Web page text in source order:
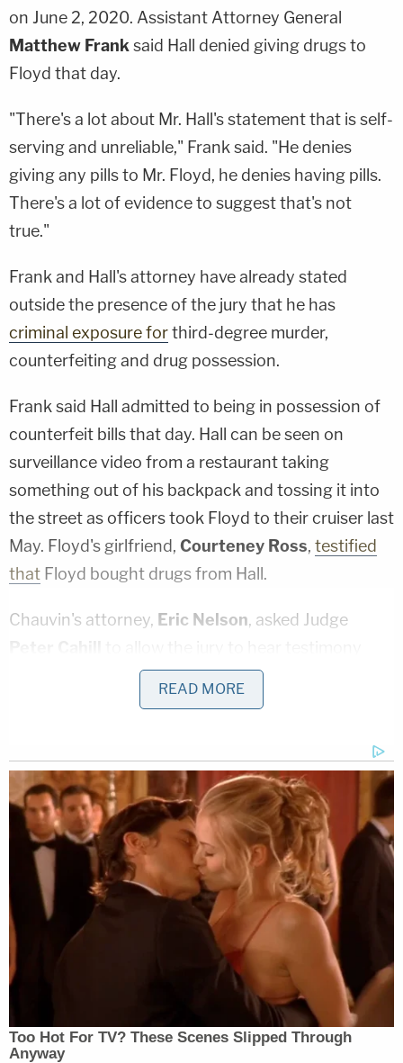
on June 2, 2020. Assistant Attorney General
Matthew Frank said Hall denied giving drugs to
Floyd that day.
"There's a lot about Mr. Hall's statement that is self-
serving and unreliable," Frank said. "He denies
giving any pills to Mr. Floyd, he denies having pills.
There's a lot of evidence to suggest that's not
true."
Frank and Hall's attorney have already stated
outside the presence of the jury that he has
criminal exposure forthird-degree murder,
counterfeiting and drug possession.
Frank said Hall admitted to being in possession of
counterfeit bills that day. Hall can be seen on
surveillance video from a restaurant taking
something out of his backpack and tossing it into
the street as officers took Floyd to their cruiser last
May. Floyd's girlfriend, Courteney Ross, testified
that Floyd bought drugs from Hall.
Chauvin's attorney, Eric Nelson, asked Judge
about Hall's statements in which he explained what
he and Floyd did that day and what was happening
"He describes they had to shake Mr. Floyd awake
many times," Nelson said. He added, "He freely
answered the agents' questions about where he
and Mr. Floyd spent the day, what their behaviors
were, where they went and specifically how he
appeared physically, his demeanor."
Judge Cahill denied Nelson's requestto present
testimony about Hall's statements to investigators
saying there is nothing in the statement to indicate
it was trustworthy which is required for it to be
READ MORE